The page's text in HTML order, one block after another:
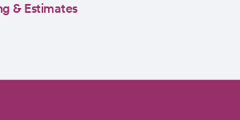
& Estimates